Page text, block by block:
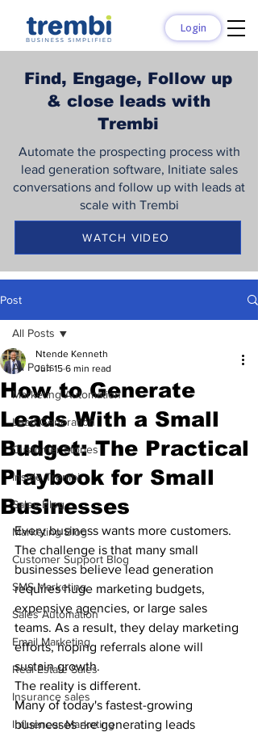
Login
Find, Engage, Follow up
& close leads with
Trembi
Automate the prospecting process with
lead generation software, Initiate sales
conversations and follow up with leads at
scale with Trembi
WATCH VIDEO
Post
All Posts
Marketing Automation
Lead Generation
Customer Stories
Inside Trembi
Sales Blog
Marketing Blog
Customer Support Blog
SMS Marketing
Sales Automation
Email Marketing
Real Estate Sales
Insurance sales
Influencer Marketing
All Posts
How to Generate
Leads With a Small
Budget: The Practical
Playbook for Small
Businesses
Ntende Kenneth
Jun 15 6 min read
Every business wants more customers.
The challenge is that many small
businesses believe lead generation
requires huge marketing budgets,
expensive agencies, or large sales
teams. As a result, they delay marketing
efforts, hoping referrals alone will
sustain growth.
The reality is different.
Many of today's fastest-growing
businesses are generating leads